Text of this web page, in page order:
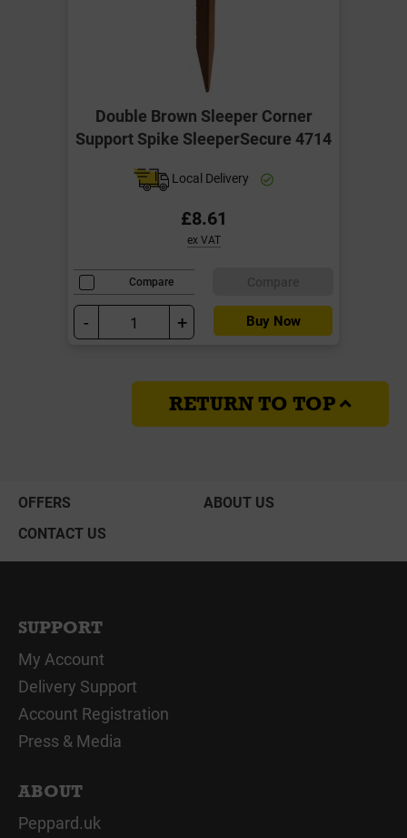
Double Brown Sleeper Corner
Support Spike SleeperSecure 4714
Local Delivery
£8.61
ex VAT
Compare
- + Buy Now
RETURN TO TOP
OFFERS
ABOUT US
CONTACT US
SUPPORT
My Account
Delivery Support
Account Registration
Press & Media
ABOUT
Peppard.uk